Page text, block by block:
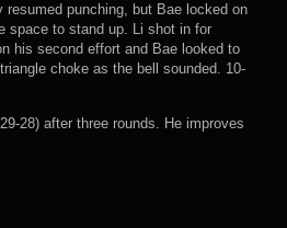
punching, but Bae locked on
space to stand up. Li shot in for
his second effort and Bae looked to
choke as the bell sounded. 10-
28) after three rounds. He improves